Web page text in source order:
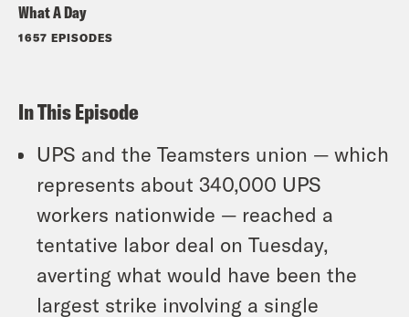
What A Day
1657 EPISODES
In This Episode
UPS and the Teamsters union — which
represents about 340,000 UPS
workers nationwide — reached a
tentative labor deal on Tuesday,
averting what would have been the
largest strike involving a single